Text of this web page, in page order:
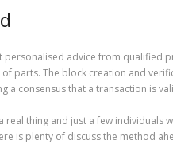
personalised advice from qualified
parts. The block creation and
a consensus that a transaction is
real thing and just a few
is plenty of discuss the method